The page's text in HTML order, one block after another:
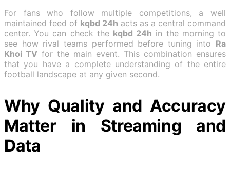
For fans who follow multiple competitions, a well
maintained feed of kqbd 24h acts as a central command
center. You can check the kqbd 24h in the morning to
see how rival teams performed before tuning into Ra
Khoi TV for the main event. This combination ensures
that you have a complete understanding of the entire
football landscape at any given second.
Why Quality and Accuracy
Matter in Streaming and
Data